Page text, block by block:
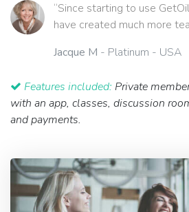
“Since starting to use
have created much more
Jacque M - Platinum - USA
Features included: Private
with an app, classes, discussion
and payments.